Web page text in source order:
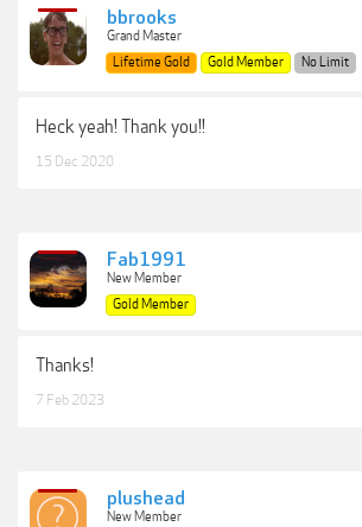
bbrooks
Grand Master
Lifetime Gold
Gold Member No Limit
Heck yeah! Thank you!!
15 Dec 2020
Fab1991
New Member
Gold Member
Thanks!
7 Feb 2023
plushead
New Member